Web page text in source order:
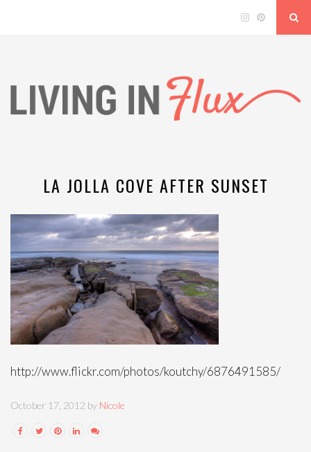
LA JOLLA COVE AFTER SUNSET
http://www.flickr.com/photos/koutchy/6876491585/
October 17, 2012 by Nicole